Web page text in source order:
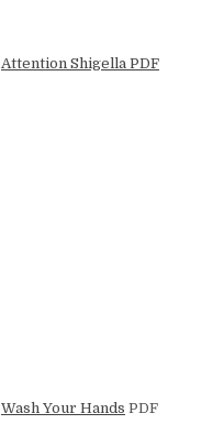
Attention Shigella PDF
Wash Your Hands PDF